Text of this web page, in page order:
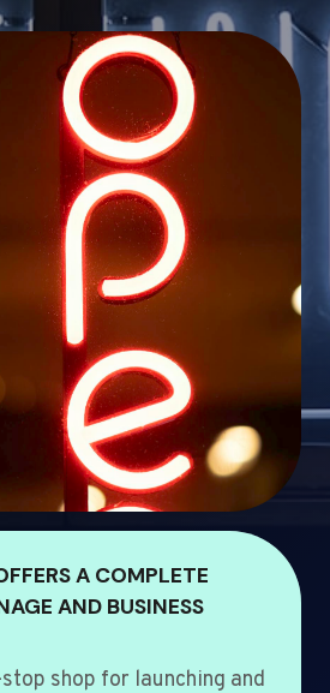
A COMPLETE
AND BUSINESS
shop for launching and